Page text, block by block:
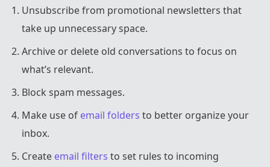
Unsubscribe from promotional newsletters that
take up unnecessary space.
Archive or delete old conversations to focus on
what’s relevant.
Block spam messages.
Make use of email folders to better organize your
inbox.
Create email filters to set rules to incoming